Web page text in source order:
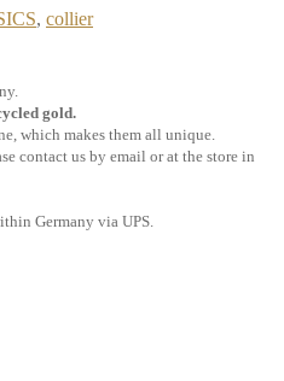
, collier
gold.
which makes them all unique.
contact us by email or at the store in
Germany via UPS.